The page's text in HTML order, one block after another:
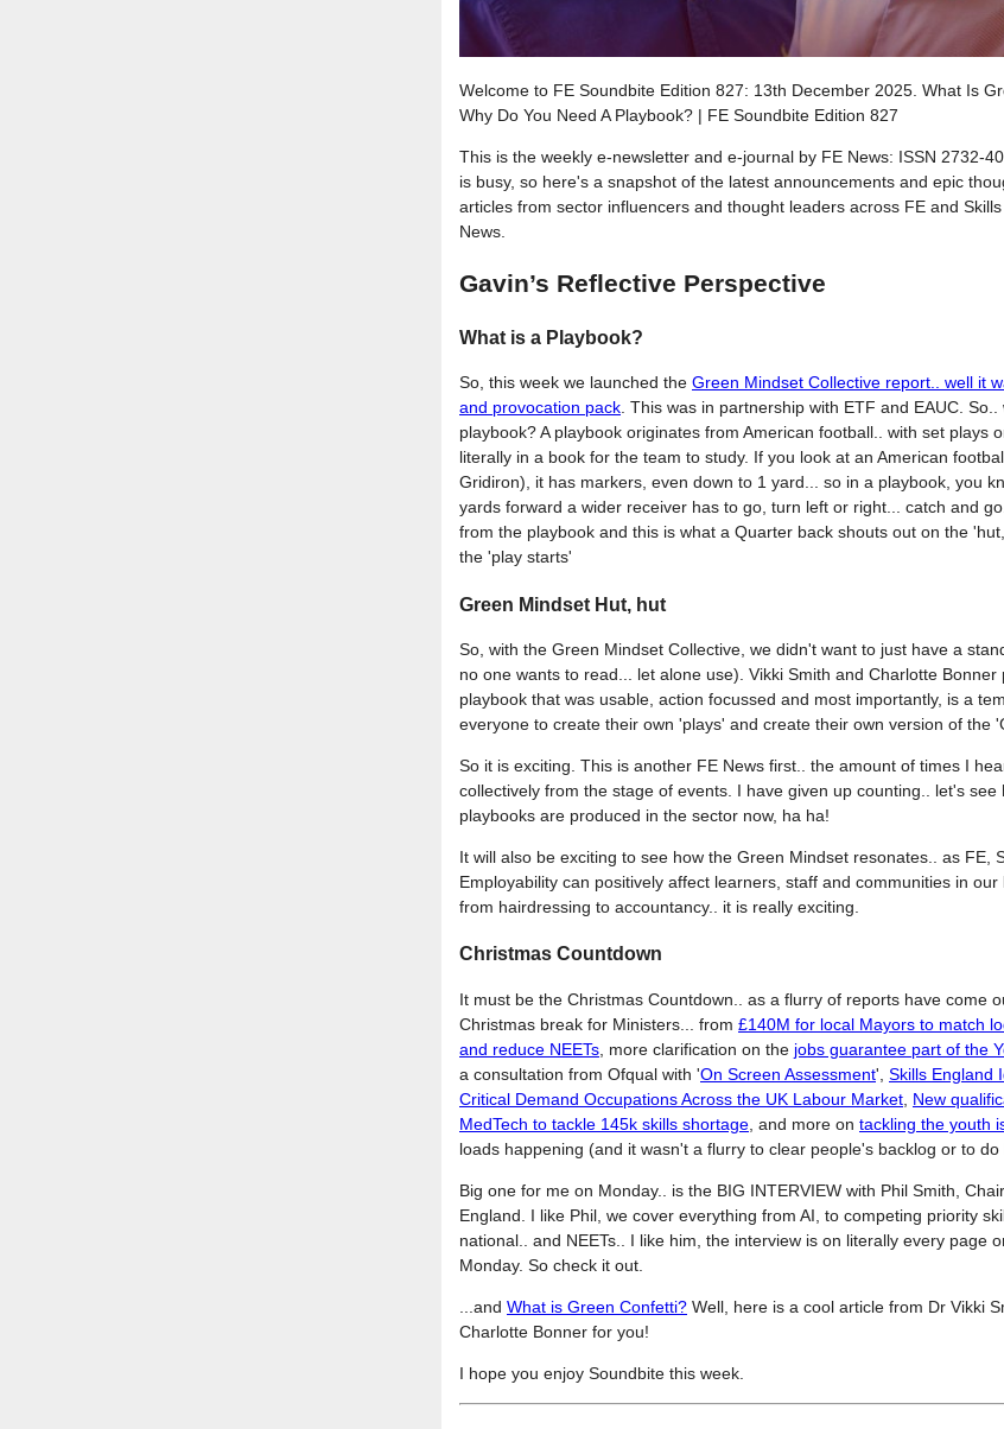
Welcome to FE Soundbite Edition 827: 13th December 2025. What Is
Why Do You Need A Playbook? | FE Soundbite Edition 827
This is the weekly e-newsletter and e-journal by FE News: ISSN 2732-
is busy, so here's a snapshot of the latest announcements and epic
articles from sector influencers and thought leaders across FE and
News.
Gavin’s Reflective Perspective
What is a Playbook?
So, this week we launched the Green Mindset Collective report.. well it
and provocation pack. This was in partnership with ETF and EAUC. So..
playbook? A playbook originates from American football.. with set plays
literally in a book for the team to study. If you look at an American
Gridiron), it has markers, even down to 1 yard... so in a playbook, you
yards forward a wider receiver has to go, turn left or right... catch and
from the playbook and this is what a Quarter back shouts out on the
the 'play starts'
Green Mindset Hut, hut
So, with the Green Mindset Collective, we didn't want to just have a
no one wants to read... let alone use). Vikki Smith and Charlotte Bonner
playbook that was usable, action focussed and most importantly, is a
everyone to create their own 'plays' and create their own version of the
So it is exciting. This is another FE News first.. the amount of times I
collectively from the stage of events. I have given up counting.. let's see
playbooks are produced in the sector now, ha ha!
It will also be exciting to see how the Green Mindset resonates.. as FE,
Employability can positively affect learners, staff and communities in our
from hairdressing to accountancy.. it is really exciting.
Christmas Countdown
It must be the Christmas Countdown.. as a flurry of reports have come
Christmas break for Ministers... from £140M for local Mayors to match
and reduce NEETs , more clarification on the jobs guarantee part of the
a consultation from Ofqual with 'On Screen Assessment', Skills England
Critical Demand Occupations Across the UK Labour Market New
MedTech to tackle 145k skills shortage , and more on tackling the youth
loads happening (and it wasn't a flurry to clear people's backlog or to do
Big one for me on Monday.. is the BIG INTERVIEW with Phil Smith,
England. I like Phil, we cover everything from AI, to competing priority
national.. and NEETs.. I like him, the interview is on literally every page
Monday. So check it out.
...and What is Green Confetti? Well, here is a cool article from Dr Vikki
Charlotte Bonner for you!
I hope you enjoy Soundbite this week.